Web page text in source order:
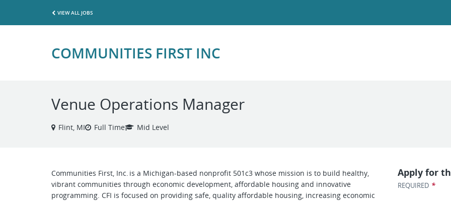
VIEW ALL JOBS
COMMUNITIES FIRST INC
Venue Operations Manager
Flint, MI Full Time Mid Level
Communities First, Inc. is a Michigan-based nonprofit 501c3 whose mission is to build healthy,
vibrant communities through economic development, affordable housing and innovative
programming. CFI is focused on providing safe, quality affordable housing, increasing economic
Apply for
REQUIRED *